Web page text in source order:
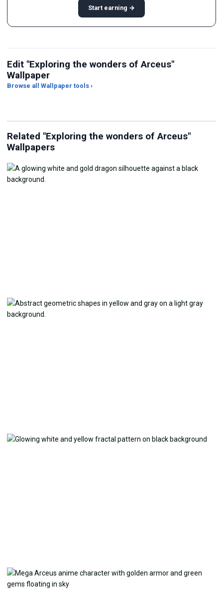
Start earning →
Edit "Exploring the wonders of Arceus"
Wallpaper
Browse all Wallpaper tools ›
JPG Compressor
Related "Exploring the wonders of Arceus"
Wallpapers